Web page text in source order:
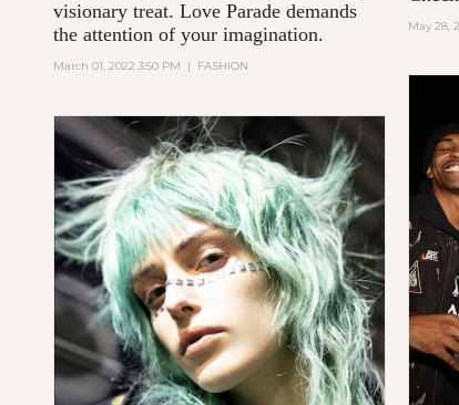
May 28,
visionary treat. Love Parade demands
the attention of your imagination.
March 01, 2022 3:50 PM | FASHION